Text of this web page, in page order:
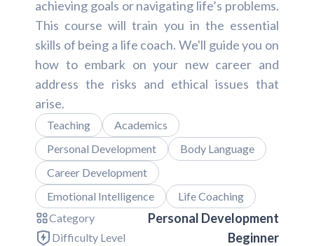
achieving goals or navigating life’s problems.
This course will train you in the essential
skills of being a life coach. We'll guide you on
how to embark on your new career and
address the risks and ethical issues that
arise.
Teaching
Academics
Personal Development
Body Language
Career Development
Emotional Intelligence
Life Coaching
Category
Personal Development
Difficulty Level Beginner